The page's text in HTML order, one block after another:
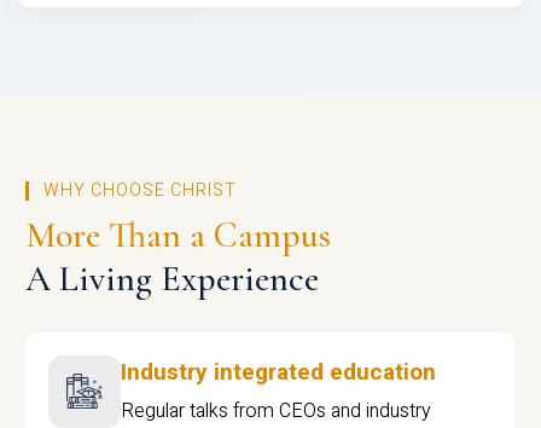
WHY CHOOSE CHRIST
More Than a Campus
A Living Experience
Industry integrated education
Regular talks from CEOs and industry